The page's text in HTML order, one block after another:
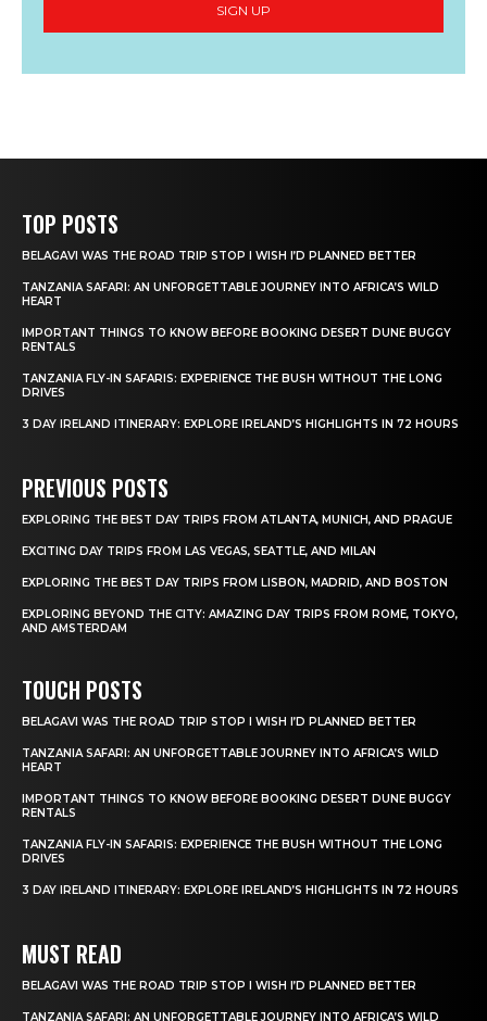
SIGN UP
TOP POSTS
BELAGAVI WAS THE ROAD TRIP STOP I WISH I’D PLANNED BETTER
TANZANIA SAFARI: AN UNFORGETTABLE JOURNEY INTO AFRICA’S WILD
HEART
IMPORTANT THINGS TO KNOW BEFORE BOOKING DESERT DUNE BUGGY
RENTALS
TANZANIA FLY-IN SAFARIS: EXPERIENCE THE BUSH WITHOUT THE LONG
DRIVES
3 DAY IRELAND ITINERARY: EXPLORE IRELAND’S HIGHLIGHTS IN 72 HOURS
PREVIOUS POSTS
EXPLORING THE BEST DAY TRIPS FROM ATLANTA, MUNICH, AND PRAGUE
EXCITING DAY TRIPS FROM LAS VEGAS, SEATTLE, AND MILAN
EXPLORING THE BEST DAY TRIPS FROM LISBON, MADRID, AND BOSTON
EXPLORING BEYOND THE CITY: AMAZING DAY TRIPS FROM ROME, TOKYO,
AND AMSTERDAM
TOUCH POSTS
BELAGAVI WAS THE ROAD TRIP STOP I WISH I’D PLANNED BETTER
TANZANIA SAFARI: AN UNFORGETTABLE JOURNEY INTO AFRICA’S WILD
HEART
IMPORTANT THINGS TO KNOW BEFORE BOOKING DESERT DUNE BUGGY
RENTALS
TANZANIA FLY-IN SAFARIS: EXPERIENCE THE BUSH WITHOUT THE LONG
DRIVES
3 DAY IRELAND ITINERARY: EXPLORE IRELAND’S HIGHLIGHTS IN 72 HOURS
MUST READ
BELAGAVI WAS THE ROAD TRIP STOP I WISH I’D PLANNED BETTER
TANZANIA SAFARI: AN UNFORGETTABLE JOURNEY INTO AFRICA’S WILD